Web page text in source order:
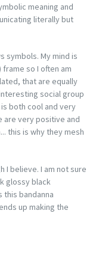
meaning and
literally but
symbols. My mind is
so I often am
that are equally
social group
both cool and very
are very positive and
this is why they mesh
I believe. I am not sure
glossy black
this bandanna
up making the